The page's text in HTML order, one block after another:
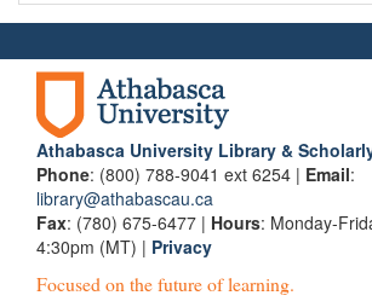
Athabasca University Library &
Phone: (800) 788-9041 ext 6254 | Email:
library@athabascau.ca
Fax: (780) 675-6477 | Hours: Monday-
4:30pm (MT) | Privacy
Focused on the future of learning.